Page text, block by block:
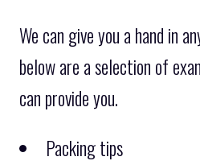
We can give you a hand in
below are a selection of
can provide you.
Packing tips